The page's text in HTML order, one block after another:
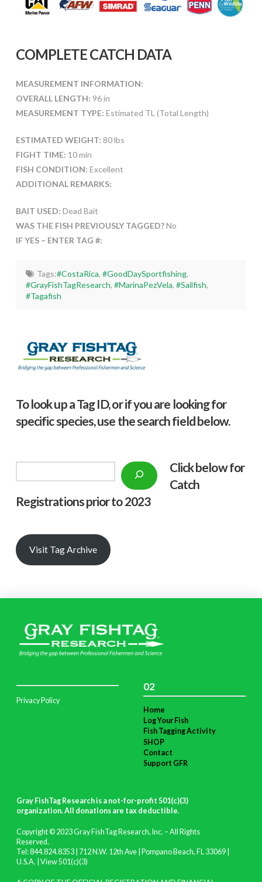
COMPLETE CATCH DATA
MEASUREMENT INFORMATION:
OVERALL LENGTH: 96 in
MEASUREMENT TYPE: Estimated TL (Total Length)
ESTIMATED WEIGHT: 80 lbs
FIGHT TIME: 10 min
FISH CONDITION: Excellent
ADDITIONAL REMARKS:
BAIT USED: Dead Bait
WAS THE FISH PREVIOUSLY TAGGED?No
IF YES – ENTER TAG #:
Tags:#CostaRica, #GoodDaySportfishing,
#GrayFishTagResearch,#MarinaPezVela,#Sailfish,
#Tagafish
To look up a Tag ID, or if you are looking for
specific species, use the search field below.
Click below for
Catch
Registrations prior to 2023
Visit Tag Archive
Privacy Policy
02
Home
Log Your Fish
Fish Tagging Activity
SHOP
Contact
Support GFR
Gray FishTag Research is a not-for-profit 501(c)(3)
organization. All donations are tax deductible.
Copyright © 2023 Gray FishTag Research, Inc. – All Rights
Reserved.
Tel: 844.824.8353 | 712 N.W. 12th Ave | Pompano Beach, FL 33069 |
U.S.A. | View 501(c)(3)